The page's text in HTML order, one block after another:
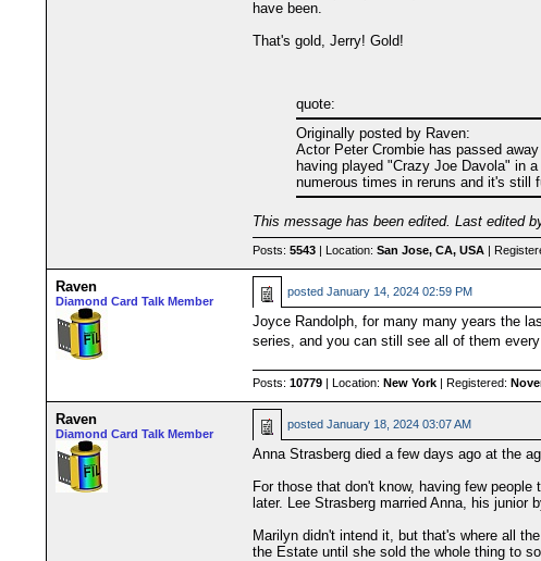
have been.
That's gold, Jerry! Gold!
quote:
Originally posted by Raven:
Actor Peter Crombie has passed
having played "Crazy Joe Davola" in
numerous times in reruns and it's still
This message has been edited. Last edited
Posts: 5543| Location: San Jose, CA, USA|
Raven
Diamond Card Talk Member
posted January 14, 2024 02:59 PM
Joyce Randolph, for many many years the
series, and you can still see all of them
Posts: 10779| Location: New York| Registered:
Raven
Diamond Card Talk Member
posted January 18, 2024 03:07 AM
Anna Strasberg died a few days ago at the
For those that don't know, having few
later. Lee Strasberg married Anna, his
Marilyn didn't intend it, but that's where all
the Estate until she sold the whole thing to